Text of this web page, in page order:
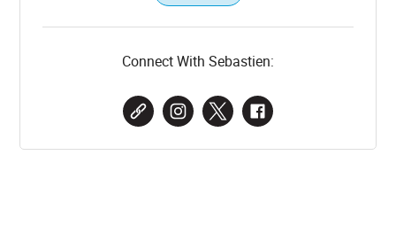
Connect With Sebastien: